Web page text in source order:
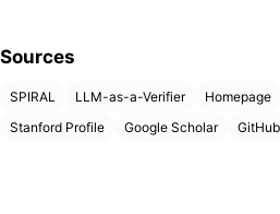
Sources
SPIRAL LLM-as-a-Verifier Homepage
Stanford Profile
Google Scholar GitHub